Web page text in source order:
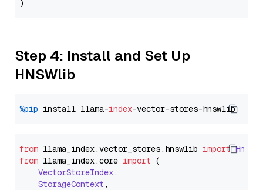
Step 4: Install and Set Up
HNSWlib
%pip install llama-index
from llama_index.vector_stores. hnswlib import
from llama_index.core import (
VectorStoreIndex,
StorageContext ,